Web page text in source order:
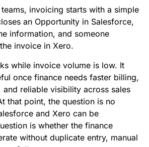
l
e
d
I
n
i
t
s
A
p
p
invoicing starts with a simple
an Opportunity in Salesforce,
information, and someone
invoice in Xero.
while invoice volume is low. It
once finance needs faster billing,
reliable visibility across sales
that point, the question is no
and Xero can be
is whether the finance
without duplicate entry, manual